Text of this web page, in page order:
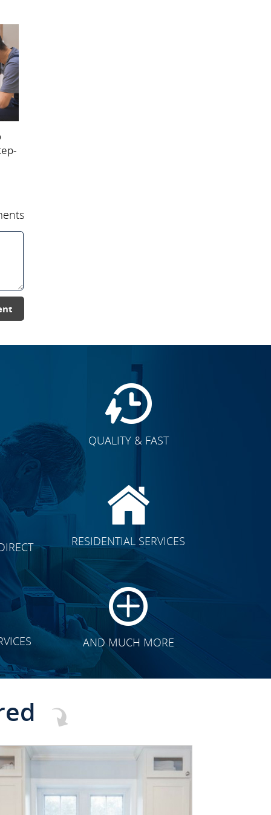
QUALITY & FAST
RESIDENTIAL SERVICES
AND MUCH MORE
CLICK TO SEE FULL
TRANSFORMATION
CLICK TO SEE FULL
TRANSFORMATION